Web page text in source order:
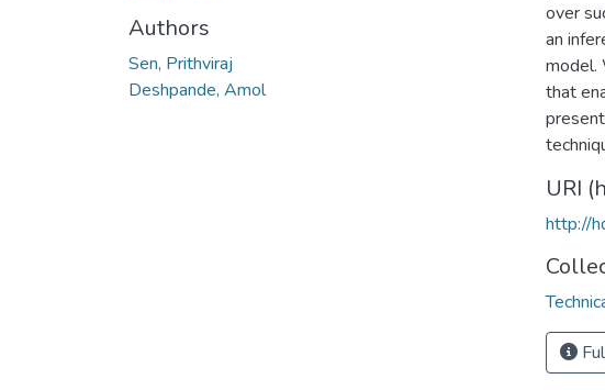
Authors
Sen, Prithviraj
Deshpande, Amol
over
an
model.
that
URI
http://